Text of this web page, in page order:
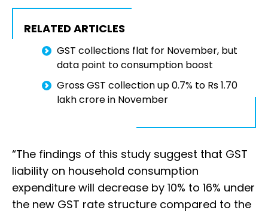
RELATED ARTICLES
GST collections flat for November, but
data point to consumption boost
Gross GST collection up 0.7% to Rs 1.70
lakh crore in November
“The findings of this study suggest that GST
liability on household consumption
expenditure will decrease by 10% to 16% under
the new GST rate structure compared to the